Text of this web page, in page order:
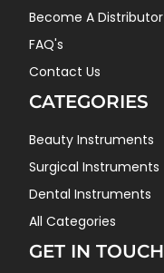
Become A Distributor
FAQ's
Contact Us
CATEGORIES
Beauty Instruments
Surgical Instruments
Dental Instruments
All Categories
GET IN TOUCH